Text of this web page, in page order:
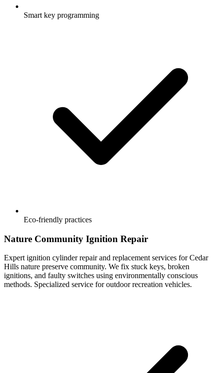
Smart key programming
Eco-friendly practices
Nature Community Ignition Repair
Expert ignition cylinder repair and replacement services for Cedar
Hills nature preserve community. We fix stuck keys, broken
ignitions, and faulty switches using environmentally conscious
methods. Specialized service for outdoor recreation vehicles.